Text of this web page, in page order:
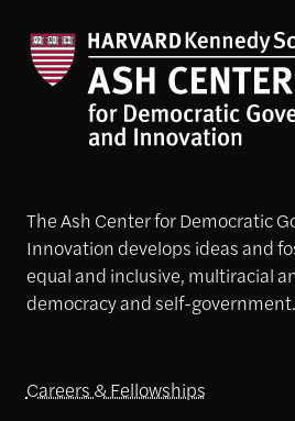
The Ash Center for Democratic
Innovation develops ideas and
equal and inclusive, multiracial
democracy and self-government.
Careers & Fellowships